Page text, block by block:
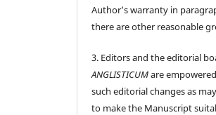
Author’s warranty in
there are other reasonable
3. Editors and the editorial
ANGLISTICUMare
such editorial changes as
to make the Manuscript